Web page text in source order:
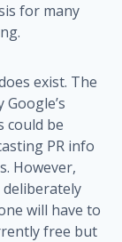
for many
exist. The
could be
PR info
However,
will have to
free but